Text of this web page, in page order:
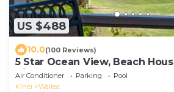
US $488
10.0(100 Reviews)
5 Star Ocean View, Beach
Video tour below!
Air Conditioner Parking
Pool
Kihei
Wailea